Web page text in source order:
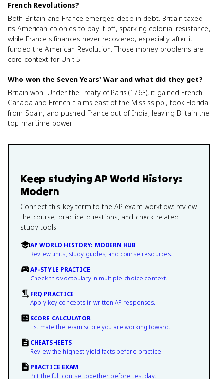
French Revolutions?
Both Britain and France emerged deep in debt. Britain taxed
its American colonies to pay it off, sparking colonial resistance,
while France's finances never recovered, especially after it
funded the American Revolution. Those money problems are
core context for Unit 5.
Who won the Seven Years' War and what did they get?
Britain won. Under the Treaty of Paris (1763), it gained French
Canada and French claims east of the Mississippi, took Florida
from Spain, and pushed France out of India, leaving Britain the
top maritime power.
Keep studyingAP World History:
Modern
Connect this key term to the AP exam workflow: review
the course, practice questions, and check related
study tools.
AP WORLD HISTORY: MODERN HUB
Review units, study guides, and course resources.
AP-STYLE PRACTICE
Check this vocabulary in multiple-choice context.
FRQ PRACTICE
Apply key concepts in written AP responses.
SCORE CALCULATOR
Estimate the exam score you are working toward.
CHEATSHEETS
Review the highest-yield facts before practice.
PRACTICE EXAM
Put the full course together before test day.